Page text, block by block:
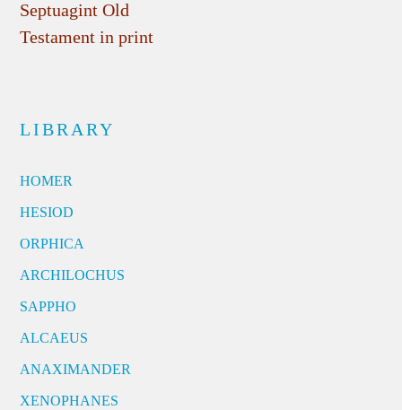
Septuagint Old
Testament in print
LIBRARY
HOMER
HESIOD
ORPHICA
ARCHILOCHUS
SAPPHO
ALCAEUS
ANAXIMANDER
XENOPHANES